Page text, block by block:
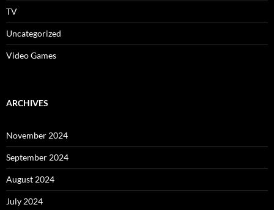
TV
Uncategorized
Video Games
ARCHIVES
November 2024
September 2024
August 2024
July 2024